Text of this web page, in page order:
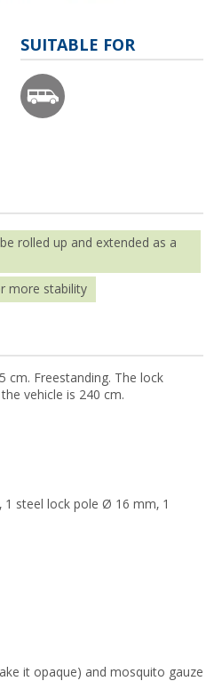
SUITABLE FOR
rolled up and extended as a
more stability
cm. Freestanding. The lock
vehicle is 240 cm.
1 steel lock pole Ø 16 mm, 1
it opaque) and mosquito gauze